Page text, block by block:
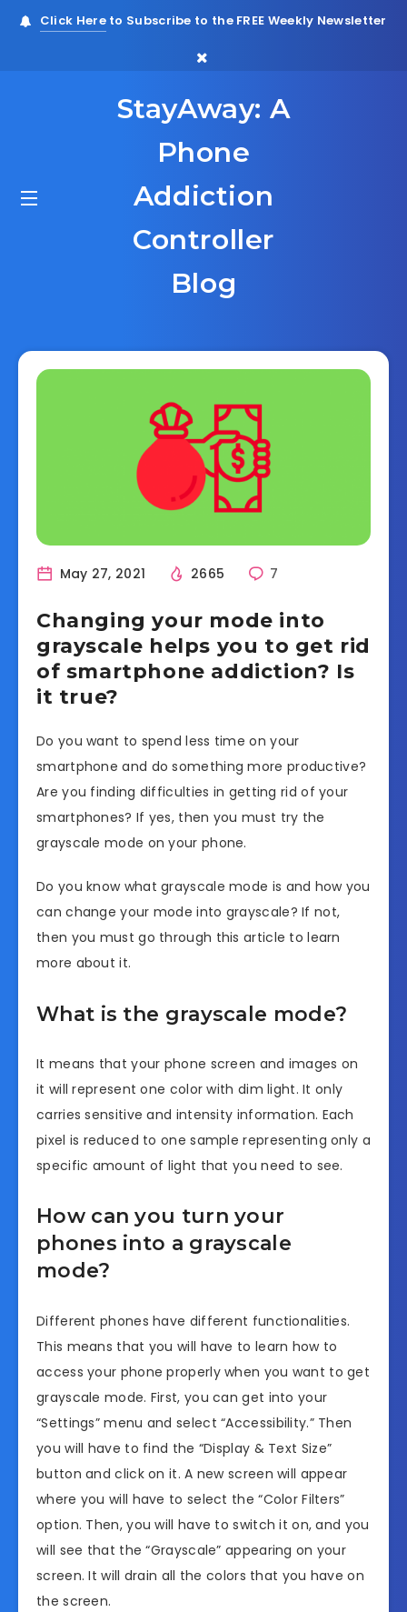
Click Hereto Subscribe to the FREE Weekly Newsletter
StayAway: A
Phone
Addiction
Controller
Blog
May 27, 2021 2665 7
Changing your mode into
grayscale helps you to get rid
of smartphone addiction? Is
it true?
Do you want to spend less time on your
smartphone and do something more productive?
Are you finding difficulties in getting rid of your
smartphones? If yes, then you must try the
grayscale mode on your phone.
Do you know what grayscale mode is and how you
can change your mode into grayscale? If not,
then you must go through this article to learn
more about it.
What is the grayscale mode?
It means that your phone screen and images on
it will represent one color with dim light. It only
carries sensitive and intensity information. Each
pixel is reduced to one sample representing only a
specific amount of light that you need to see.
How can you turn your
phones into a grayscale
mode?
Different phones have different functionalities.
This means that you will have to learn how to
access your phone properly when you want to get
grayscale mode. First, you can get into your
“Settings” menu and select “Accessibility.” Then
you will have to find the “Display & Text Size”
button and click on it. A new screen will appear
where you will have to select the “Color Filters”
option. Then, you will have to switch it on, and you
will see that the “Grayscale” appearing on your
screen. It will drain all the colors that you have on
the screen.